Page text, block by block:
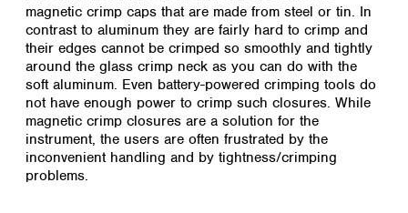
Slovakia
Slovenia
Spain
Sweden
Switzerland
Turkey
Ukraine
United Kingdom
magnetic crimp caps that are made from steel or tin. In
contrast to aluminum they are fairly hard to crimp and
their edges cannot be crimped so smoothly and tightly
around the glass crimp neck as you can do with the
soft aluminum. Even battery-powered crimping tools do
not have enough power to crimp such closures. While
magnetic crimp closures are a solution for the
instrument, the users are often frustrated by the
inconvenient handling and by tightness/crimping
problems.